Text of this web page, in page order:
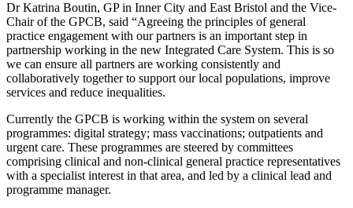
Dr Katrina Boutin, GP in Inner City and East Bristol and the Vice-
Chair of the GPCB, said “Agreeing the principles of general
practice engagement with our partners is an important step in
partnership working in the new Integrated Care System. This is so
we can ensure all partners are working consistently and
collaboratively together to support our local populations, improve
services and reduce inequalities.
Currently the GPCB is working within the system on several
programmes: digital strategy; mass vaccinations; outpatients and
urgent care. These programmes are steered by committees
comprising clinical and non-clinical general practice representatives
with a specialist interest in that area, and led by a clinical lead and
programme manager.